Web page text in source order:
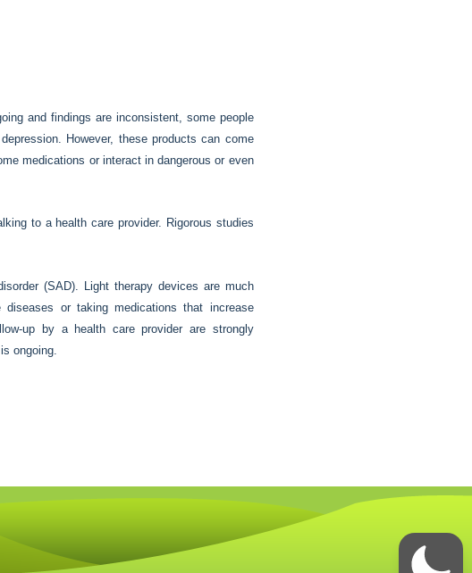
and findings are inconsistent, some people
However, these products can come
medications or interact in dangerous or even
to a health care provider. Rigorous studies
(SAD). Light therapy devices are much
or taking medications that increase
up by a health care provider are strongly
ongoing.